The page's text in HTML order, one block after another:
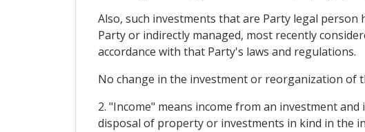
Also, such investments that are Party legal
Party or indirectly managed, most recently
accordance with that Party's laws and regulations.
No change in the investment or reorganization of
2. "Income" means income from an investment
disposal of property or investments in kind in the